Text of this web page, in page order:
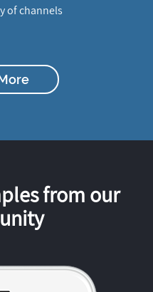
of channels
from our